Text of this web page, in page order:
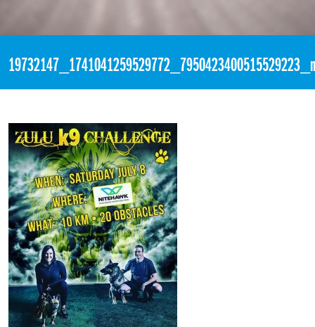
19732147_1741041259529772_7950423400515529223_n